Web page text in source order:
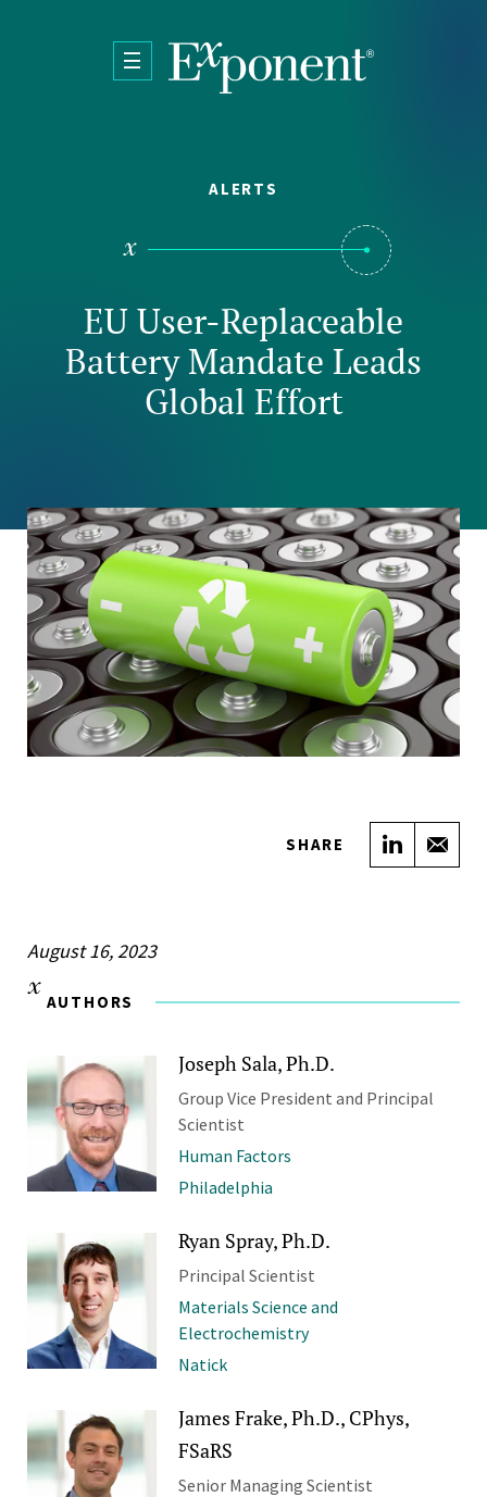
ALERTS
EU User-Replaceable
Battery Mandate Leads
Global Effort
SHARE Share
August 16, 2023
AUTHORS
Joseph Sala, Ph.D.
Group Vice President and Principal
Scientist
Human Factors
Philadelphia
Ryan Spray, Ph.D.
Principal Scientist
Materials Science and
Electrochemistry
Natick
James Frake, Ph.D., CPhys,
FSaRS
Senior Managing Scientist